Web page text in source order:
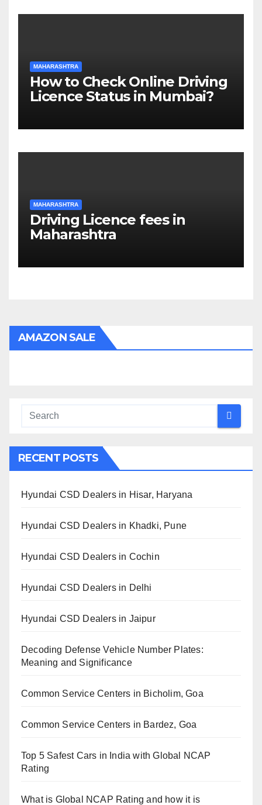
MAHARASHTRA
How to Check Online Driving
Licence Status in Mumbai?
MAHARASHTRA
Driving Licence fees in
Maharashtra
AMAZON SALE
RECENT POSTS
Hyundai CSD Dealers in Hisar, Haryana
Hyundai CSD Dealers in Khadki, Pune
Hyundai CSD Dealers in Cochin
Hyundai CSD Dealers in Delhi
Hyundai CSD Dealers in Jaipur
Decoding Defense Vehicle Number Plates:
Meaning and Significance
Common Service Centers in Bicholim, Goa
Common Service Centers in Bardez, Goa
Top 5 Safest Cars in India with Global NCAP
Rating
What is Global NCAP Rating and how it is